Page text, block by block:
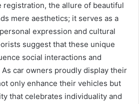
registration, the allure of beautiful
mere aesthetics; it serves as a
expression and cultural
suggest that these unique
social interactions and
car owners proudly display their
only enhance their vehicles but
that celebrates individuality and